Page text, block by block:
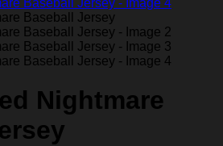
Nightmare